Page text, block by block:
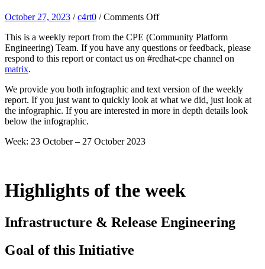
October 27, 2023 /c4rt0 /Comments Offon
Weekly
Update
–
2023
This is a weekly report from the CPE (Community Platform
Engineering) Team. If you have any questions or feedback, please
respond to this report or contact us on #redhat-cpe channel on
matrix.
We provide you both infographic and text version of the weekly
report. If you just want to quickly look at what we did, just look at
the infographic. If you are interested in more in depth details look
below the infographic.
Week: 23 October – 27 October 2023
Highlights of the week
Infrastructure & Release Engineering
Goal of this Initiative